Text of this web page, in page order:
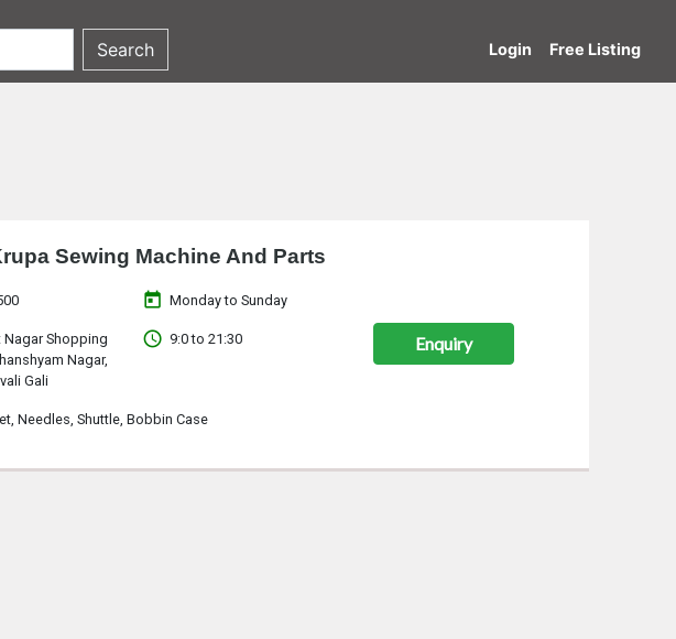
Login Free Listing
Sewing Machine And Parts
Nagar Shopping
Nagar,
Gali
today Monday to Sunday
access_time 9:0 to 21:30
Needles, Shuttle, Bobbin Case
Enquiry